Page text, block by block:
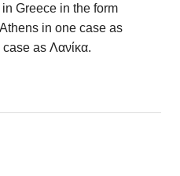
Greece in the form
in one case as
as Λανίκα.